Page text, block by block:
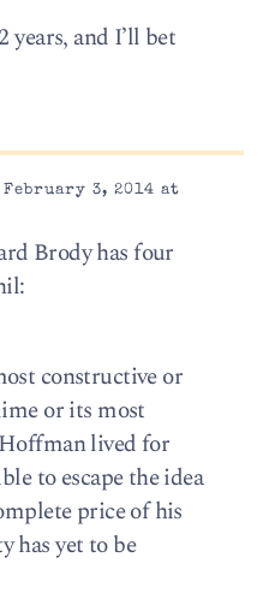
years, and I’ll bet
3, 2014 at
Brody has four
constructive or
or its most
lived for
to escape the idea
price of his
has yet to be